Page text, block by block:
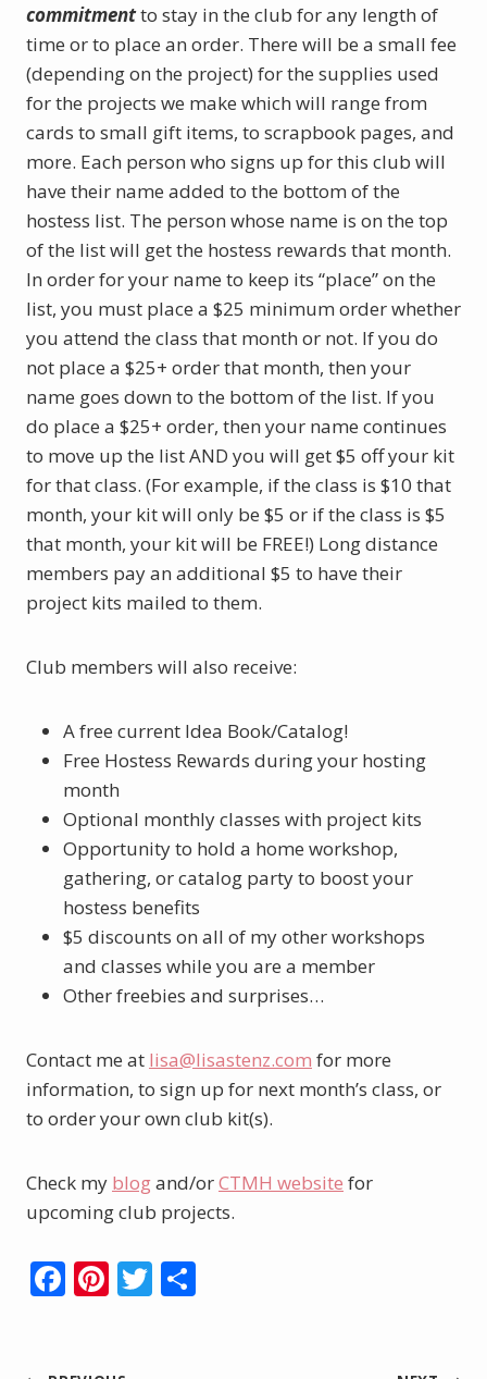
commitmentto stay in the club for any length of
time or to place an order. There will be a small fee
(depending on the project) for the supplies used
for the projects we make which will range from
cards to small gift items, to scrapbook pages, and
more. Each person who signs up for this club will
have their name added to the bottom of the
hostess list. The person whose name is on the top
of the list will get the hostess rewards that month.
In order for your name to keep its “place” on the
list, you must place a $25 minimum order whether
you attend the class that month or not. If you do
not place a $25+ order that month, then your
name goes down to the bottom of the list. If you
do place a $25+ order, then your name continues
to move up the list AND you will get $5 off your kit
for that class. (For example, if the class is $10 that
month, your kit will only be $5 or if the class is $5
that month, your kit will be FREE!) Long distance
members pay an additional $5 to have their
project kits mailed to them.
Club members will also receive:
A free current Idea Book/Catalog!
Free Hostess Rewards during your hosting
month
Optional monthly classes with project kits
Opportunity to hold a home workshop,
gathering, or catalog party to boost your
hostess benefits
$5 discounts on all of my other workshops
and classes while you are a member
Other freebies and surprises…
Contact me at lisa@lisastenz.com for more
information, to sign up for next month’s class, or
to order your own club kit(s).
Check my blogand/orCTMH website for
upcoming club projects.
F Pi T